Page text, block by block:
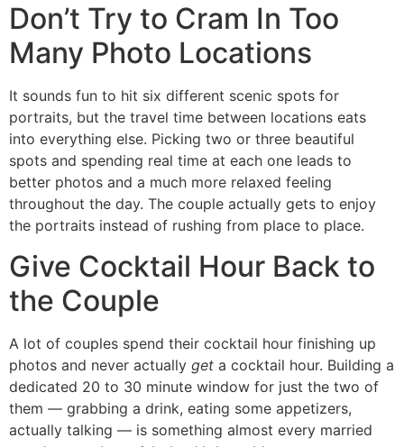
Don’t Try to Cram In Too
Many Photo Locations
It sounds fun to hit six different scenic spots for
portraits, but the travel time between locations eats
into everything else. Picking two or three beautiful
spots and spending real time at each one leads to
better photos and a much more relaxed feeling
throughout the day. The couple actually gets to enjoy
the portraits instead of rushing from place to place.
Give Cocktail Hour Back to
the Couple
A lot of couples spend their cocktail hour finishing up
photos and never actually get a cocktail hour. Building a
dedicated 20 to 30 minute window for just the two of
them — grabbing a drink, eating some appetizers,
actually talking — is something almost every married